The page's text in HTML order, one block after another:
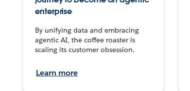
enterprise
By unifying data and embracing
agentic AI, the coffee roaster is
scaling its customer obsession.
Learn more